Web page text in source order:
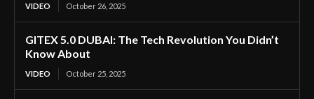
VIDEO October 26, 2025
GITEX 5.0 DUBAI: The Tech Revolution You Didn’t
Know About
VIDEO October 25, 2025